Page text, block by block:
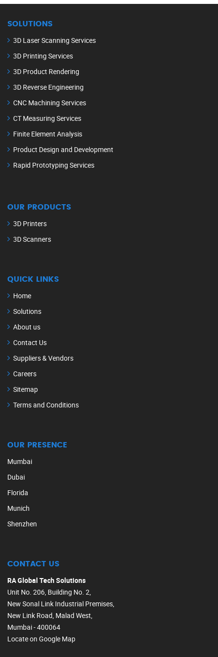
SOLUTIONS
3D Laser Scanning Services
3D Printing Services
3D Product Rendering
3D Reverse Engineering
CNC Machining Services
CT Measuring Services
Finite Element Analysis
Product Design and Development
Rapid Prototyping Services
OUR PRODUCTS
3D Printers
3D Scanners
QUICK LINKS
Home
Solutions
About us
Contact Us
Suppliers & Vendors
Careers
Sitemap
Terms and Conditions
OUR PRESENCE
Mumbai
Dubai
Florida
Munich
Shenzhen
CONTACT US
RA Global Tech Solutions
Unit No. 206, Building No. 2,
New Sonal Link Industrial Premises,
New Link Road, Malad West,
Mumbai - 400064
Locate on Google Map